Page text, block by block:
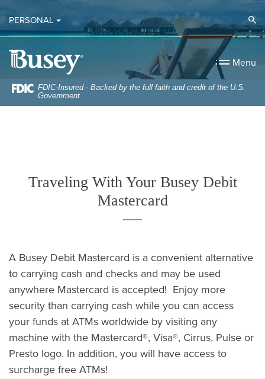
Home
Skip
to
main
content
Skip
to
Download
Acrobat
Reader
5.0
higher
to
PERSONAL
Menu
FDIC-Insured - Backed by the full faith and credit of the U.S.
Government
Traveling With Your Busey Debit
Mastercard
A Busey Debit Mastercard is a convenient alternative
to carrying cash and checks and may be used
anywhere Mastercard is accepted! Enjoy more
security than carrying cash while you can access
your funds at ATMs worldwide by visiting any
machine with the Mastercard®, Visa®, Cirrus, Pulse or
Presto logo. In addition, you will have access to
surcharge free ATMs!